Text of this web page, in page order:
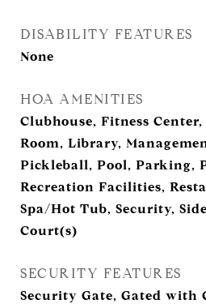
DISABILITY FEATURES
None
HOA AMENITIES
Clubhouse, Fitness
Room, Library,
Pickleball, Pool, Parking,
Recreation Facilities,
Spa/Hot Tub, Security,
Court(s)
SECURITY FEATURES
Security Gate, Gated with